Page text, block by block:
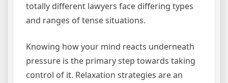
totally different lawyers face differing types
and ranges of tense situations.
Knowing how your mind reacts underneath
pressure is the primary step towards taking
control of it. Relaxation strategies are an